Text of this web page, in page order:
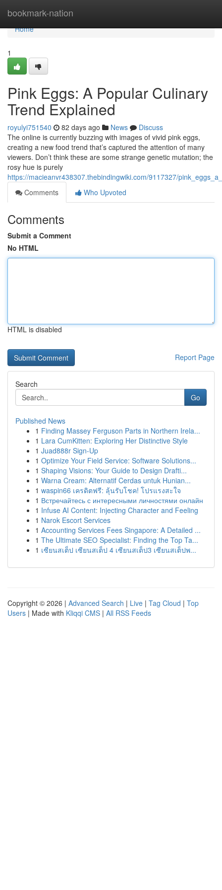
bookmark-nation
Home
Home
1
Pink Eggs: A Popular Culinary
Trend Explained
royulyi751540 82 days ago News
Discuss
The online is currently buzzing with images of vivid pink eggs,
creating a new food trend that’s captured the attention of many
viewers. Don’t think these are some strange genetic mutation; the
rosy hue is purely
https://macieanvr438307.thebindingwiki.com/9117327/
Comments
Who Upvoted
Comments
Submit a Comment
No HTML
HTML is disabled
Report Page
Search
Go
Published News
1 Finding Massey Ferguson Parts in Northern Irela...
1 Lara CumKitten: Exploring Her Distinctive Style
1 Juad888r Sign-Up
1 Optimize Your Field Service: Software Solutions...
1 Shaping Visions: Your Guide to Design Drafti...
1 Warna Cream: Alternatif Cerdas untuk Hunian...
1 waspin66 เครดิตฟรี: ลุ้นรับโชค! โปรแรงสะใจ
1 Встречайтесь с интересными личностями онлайн
1 Infuse AI Content: Injecting Character and Feeling
1 Narok Escort Services
1 Accounting Services Fees Singapore: A Detailed ...
1 The Ultimate SEO Specialist: Finding the Top Ta...
1 เซียนสเต็ป เซียนสเต็ป 4 เซียนสเต็ป3 เซียนสเต็ปพ...
Copyright © 2026 | Advanced Search | Live | Tag Cloud | Top
Users | Made with Kliqqi CMS | All RSS Feeds